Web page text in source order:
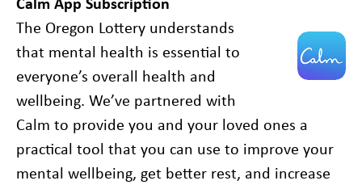
The Oregon Lottery understands
that mental health is essential to
everyone’s overall health and
wellbeing. We’ve partnered with
Calm to provide you and your loved ones a
practical tool that you can use to improve your
mental wellbeing, get better rest, and increase